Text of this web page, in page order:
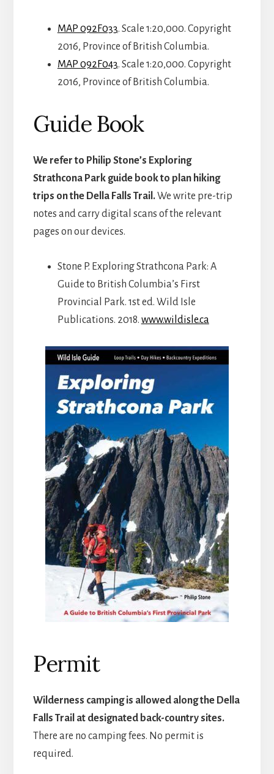
MAP 092F033. Scale 1:20,000. Copyright
2016, Province of British Columbia.
MAP 092F043. Scale 1:20,000. Copyright
2016, Province of British Columbia.
Guide Book
We refer to Philip Stone’s Exploring
Strathcona Park guide book to plan hiking
trips on the Della Falls Trail.We write pre-trip
notes and carry digital scans of the relevant
pages on our devices.
Stone P. Exploring Strathcona Park: A
Guide to British Columbia’s First
Provincial Park. 1st ed. Wild Isle
Publications. 2018. www.wildisle.ca
Permit
Wilderness camping is allowed along the Della
Falls Trail at designated back-country sites.
There are no camping fees. No permit is
required.